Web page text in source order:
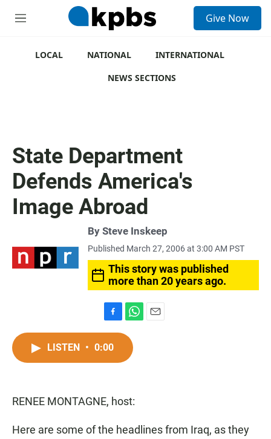
M
Give Now
LOCAL NATIONAL
INTERNATIONAL
NEWS SECTIONS
State Department
Defends America's
Image Abroad
By Steve Inskeep
Published March 27, 2006 at 3:00 AM PST
This story was published
more than 20 years ago.
a
c
k
h
t
p
LISTEN • 0:00
RENEE MONTAGNE, host:
Here are some of the headlines from Iraq, as they